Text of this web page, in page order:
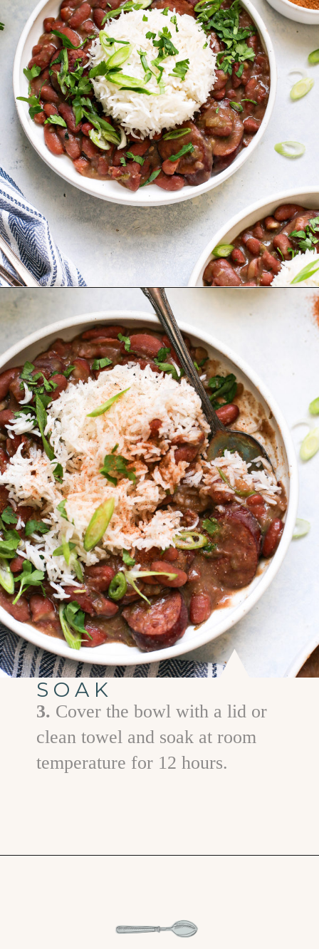
https://www.goodlifeeats.com/red-beans-and-rice-with-andouille-sausage/
SOAK
3. Cover the bowl with a lid or
clean towel and soak at room
temperature for 12 hours.